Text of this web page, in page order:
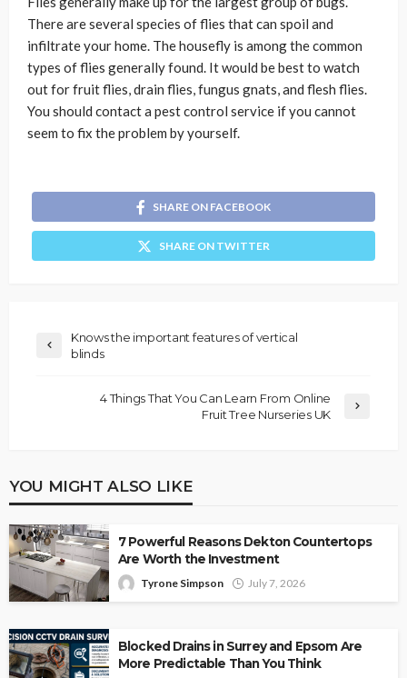
There are several species of flies that can spoil and
infiltrate your home. The housefly is among the common
types of flies generally found. It would be best to watch
out for fruit flies, drain flies, fungus gnats, and flesh flies.
You should contact a pest control service if you cannot
seem to fix the problem by yourself.
SHARE ON FACEBOOK
SHARE ON TWITTER
Knows the important features of vertical
blinds
4 Things That You Can Learn From Online
Fruit Tree Nurseries UK
YOU MIGHT ALSO LIKE
7 Powerful Reasons Dekton Countertops
Are Worth the Investment
Tyrone Simpson July 7, 2026
Blocked Drains in Surrey and Epsom Are
More Predictable Than You Think